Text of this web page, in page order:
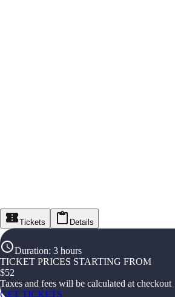
Tickets Details
Duration: 3 hours
TICKET PRICES STARTING FROM
$52
Taxes and fees will be calculated at checkout
GET TICKETS